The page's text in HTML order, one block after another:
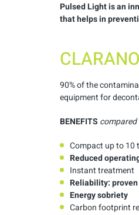
Pulsed Lightis an
that helps in
90% of the
equipment for
BENEFITS
Compact up to 10
Reduced
Instant treatment
Reliability:proven
Energysobriety
Carbon footprint